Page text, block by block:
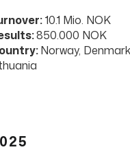
10.1 Mio. NOK
850.000 NOK
Norway,